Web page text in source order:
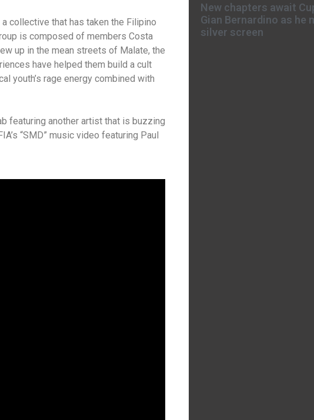
collective that has taken the Filipino
is composed of members Costa
up in the mean streets of Malate, the
have helped them build a cult
youth’s rage energy combined with
featuring another artist that is buzzing
“SMD” music video featuring Paul
New chapters await
Gian Bernardino as he
silver screen